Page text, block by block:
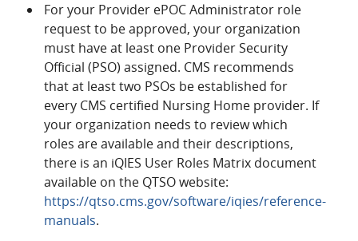
For your Provider ePOC Administrator role
request to be approved, your organization
must have at least one Provider Security
Official (PSO) assigned. CMS recommends
that at least two PSOs be established for
every CMS certified Nursing Home provider. If
your organization needs to review which
roles are available and their descriptions,
there is an iQIES User Roles Matrix document
available on the QTSO website:
https://qtso.cms.gov/software/iqies/reference-
manuals.